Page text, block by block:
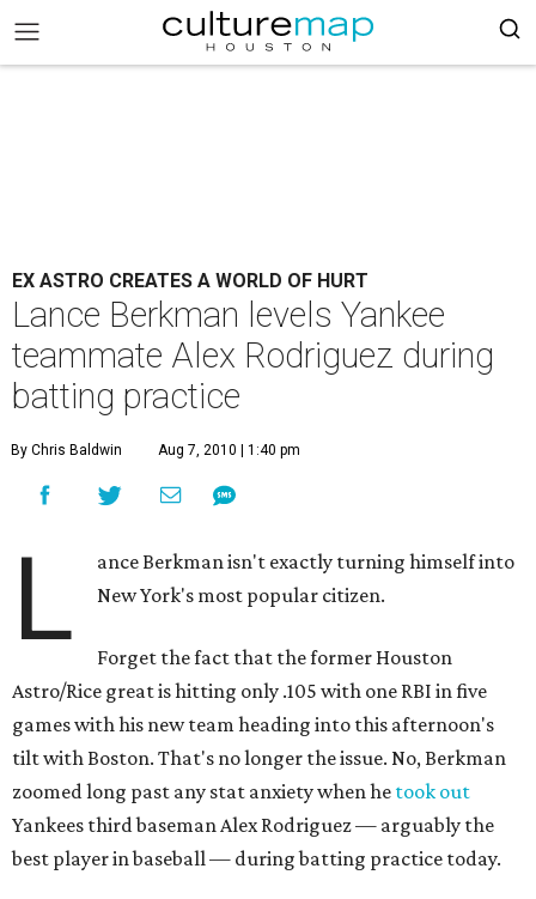
EX ASTRO CREATES A WORLD OF HURT
Lance Berkman levels Yankee
teammate Alex Rodriguez during
batting practice
By Chris Baldwin Aug 7, 2010 | 1:40 pm
L
ance Berkman isn't exactly turning himself into
New York's most popular citizen.
Forget the fact that the former Houston
Astro/Rice great is hitting only .105 with one RBI in five
games with his new team heading into this afternoon's
tilt with Boston. That's no longer the issue. No, Berkman
zoomed long past any stat anxiety when he took out
Yankees third baseman Alex Rodriguez — arguably the
best player in baseball — during batting practice today.